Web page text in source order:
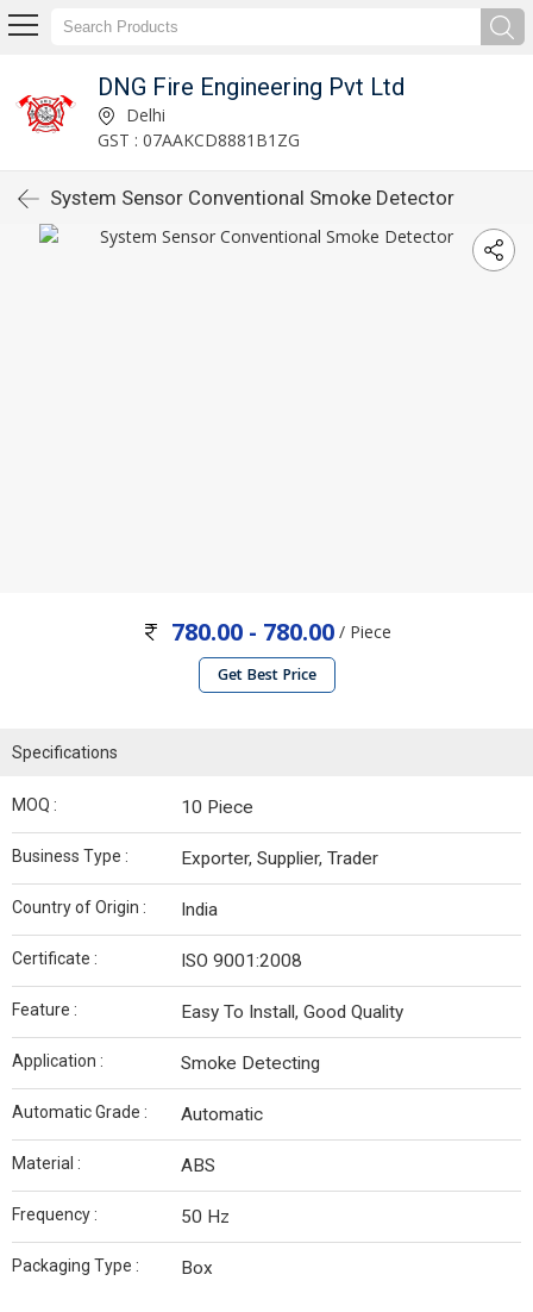
DNG Fire Engineering Pvt Ltd
Delhi
GST : 07AAKCD8881B1ZG
System Sensor Conventional Smoke Detector
780.00 - 780.00/ Piece
Get Best Price
Specifications
MOQ : 10 Piece
Business Type : Exporter, Supplier, Trader
Country of Origin : India
Certificate : ISO 9001:2008
Feature : Easy To Install, Good Quality
Application : Smoke Detecting
Automatic Grade : Automatic
Material : ABS
Frequency : 50 Hz
Packaging Type : Box